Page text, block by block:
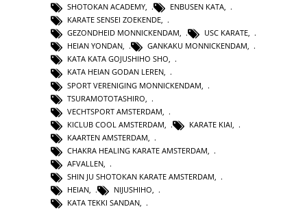
SHOTOKAN ACADEMY, ENBUSEN KATA,
KARATE SENSEI ZOEKENDE,
GEZONDHEID MONNICKENDAM, USC KARATE,
HEIAN YONDAN, GANKAKU MONNICKENDAM,
KATA KATA GOJUSHIHO SHO,
KATA HEIAN GODAN LEREN,
SPORT VERENIGING MONNICKENDAM
TSURAMOTOTASHIRO
VECHTSPORT AMSTERDAM
KICLUB COOL AMSTERDAM
KARATE KIAI
KAARTEN AMSTERDAM
CHAKRA HEALING KARATE AMSTERDAM
AFVALLEN
SHIN JU SHOTOKAN KARATE AMSTERDAM
HEIAN, NIJUSHIHO,
KATA TEKKI SANDAN,